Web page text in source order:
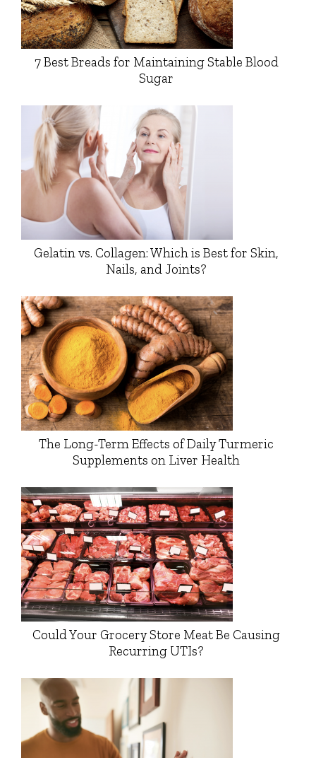
7 Best Breads for Maintaining Stable Blood
Sugar
Gelatin vs. Collagen: Which is Best for Skin,
Nails, and Joints?
The Long-Term Effects of Daily Turmeric
Supplements on Liver Health
Could Your Grocery Store Meat Be Causing
Recurring UTIs?